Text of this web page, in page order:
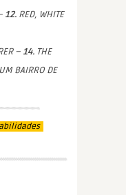
12.RED, WHITE
– 14. THE
BAIRRO DE